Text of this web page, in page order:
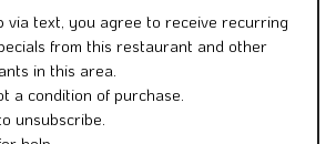
via text, you agree to receive recurring
from this restaurant and other
in this area.
a condition of purchase.
unsubscribe.